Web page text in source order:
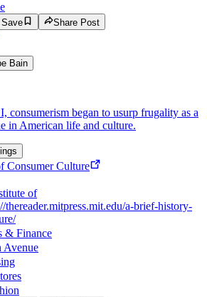
Save Share Post
Bain
consumerism began to usurp frugality as a
in American life and culture.
Consumer Culture
of
thereader.mitpress.mit.edu/a-brief-history-
& Finance
Avenue